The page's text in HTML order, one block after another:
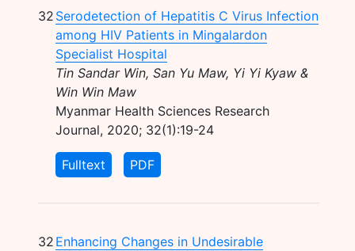
32 Serodetection of Hepatitis C Virus Infection
among HIV Patients in Mingalardon
Specialist Hospital
Tin Sandar Win, San Yu Maw, Yi Yi Kyaw &
Win Win Maw
Myanmar Health Sciences Research
Journal, 2020; 32(1):19-24
Fulltext PDF
32 Enhancing Changes in Undesirable